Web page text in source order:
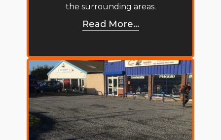
the surrounding areas.
Read More...